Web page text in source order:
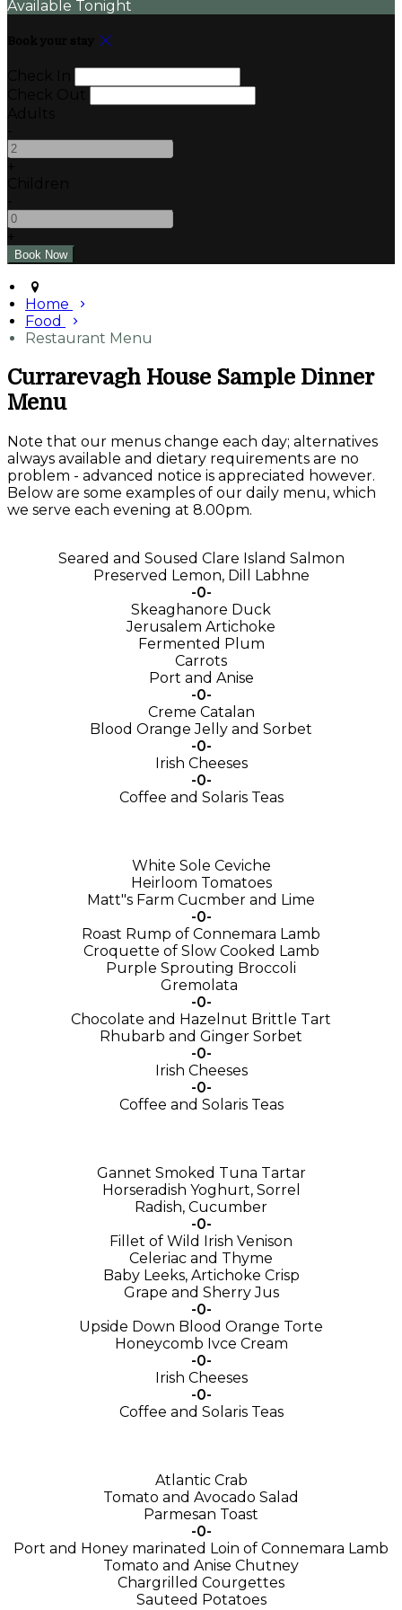
Available Tonight
Home
Food
Restaurant Menu
Currarevagh House Sample Dinner
Menu
Note that our menus change each day; alternatives
always available and dietary requirements are no
problem - advanced notice is appreciated however.
Below are some examples of our daily menu, which
we serve each evening at 8.00pm.
Seared and Soused Clare Island Salmon
Preserved Lemon, Dill Labhne
-0-
Skeaghanore Duck
Jerusalem Artichoke
Fermented Plum
Carrots
Port and Anise
-0-
Creme Catalan
Blood Orange Jelly and Sorbet
-0-
Irish Cheeses
-0-
Coffee and Solaris Teas
White Sole Ceviche
Heirloom Tomatoes
Matt"s Farm Cucmber and Lime
-0-
Roast Rump of Connemara Lamb
Croquette of Slow Cooked Lamb
Purple Sprouting Broccoli
Gremolata
-0-
Chocolate and Hazelnut Brittle Tart
Rhubarb and Ginger Sorbet
-0-
Irish Cheeses
-0-
Coffee and Solaris Teas
Gannet Smoked Tuna Tartar
Horseradish Yoghurt, Sorrel
Radish, Cucumber
-0-
Fillet of Wild Irish Venison
Celeriac and Thyme
Baby Leeks, Artichoke Crisp
Grape and Sherry Jus
-0-
Upside Down Blood Orange Torte
Honeycomb Ivce Cream
-0-
Irish Cheeses
-0-
Coffee and Solaris Teas
Atlantic Crab
Tomato and Avocado Salad
Parmesan Toast
-0-
Port and Honey marinated Loin of Connemara Lamb
Tomato and Anise Chutney
Chargrilled Courgettes
Sauteed Potatoes